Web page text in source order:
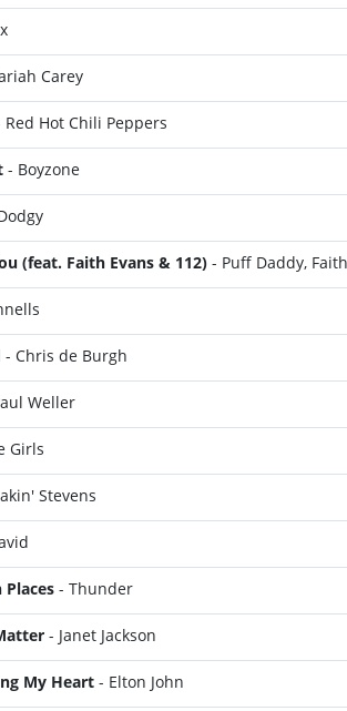
Carey
Red Hot Chili Peppers
- Boyzone
(feat. Faith Evans & 112) - Puff Daddy,
- Chris de Burgh
Weller
Girls
Stevens
- Thunder
- Janet Jackson
My Heart - Elton John